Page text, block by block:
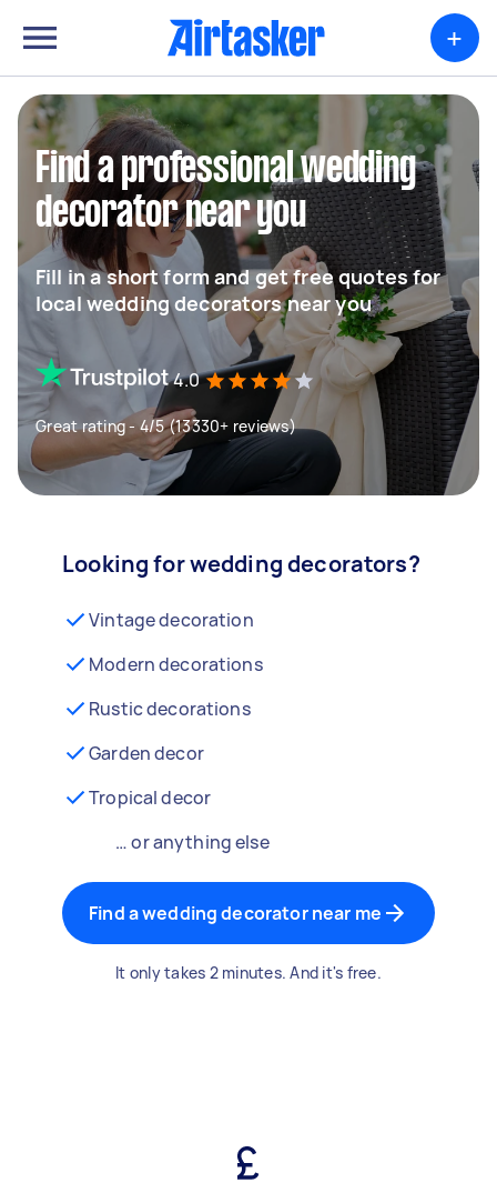
+
Find a professional wedding
decorator near you
Fill in a short form and get free quotes for
local wedding decorators near you
4.0
Great rating - 4/5 (13330+ reviews)
Looking for wedding decorators?
Vintage decoration
Modern decorations
Rustic decorations
Garden decor
Tropical decor
… or anything else
Find a wedding decorator near me
It only takes 2 minutes. And it's free.